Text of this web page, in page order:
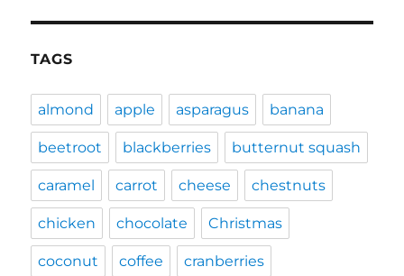
TAGS
almond apple asparagus banana
beetroot blackberries butternut squash
caramel carrot cheese chestnuts
chicken chocolate Christmas
coconut coffee cranberries